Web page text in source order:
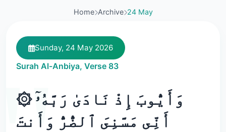
Home Archive 24 May
Sunday, 24 May 2026
Surah Al-Anbiya, Verse 83
۞ وَأَيُّوبَ إِذْ نَادَىٰ رَبَّهُۥٓ
أَنِّى مَسَّنِىَ ٱلضُّرُّ وَأَنتَ